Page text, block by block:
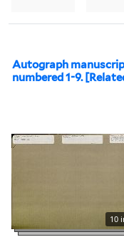
Autograph
numbered 1-9.
10